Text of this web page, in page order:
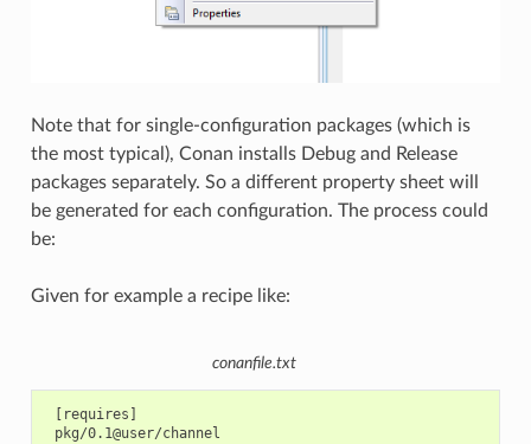
Note that for single-configuration packages (which is
the most typical), Conan installs Debug and Release
packages separately. So a different property sheet will
be generated for each configuration. The process could
be:
Given for example a recipe like:
conanfile.txt
[requires]
pkg/0.1@user/channel